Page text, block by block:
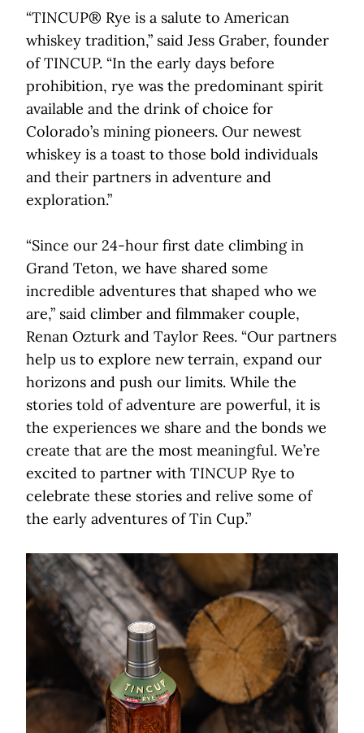
“TINCUP® Rye is a salute to American
whiskey tradition,” said Jess Graber, founder
of TINCUP. “In the early days before
prohibition, rye was the predominant spirit
available and the drink of choice for
Colorado’s mining pioneers. Our newest
whiskey is a toast to those bold individuals
and their partners in adventure and
exploration.”
“Since our 24-hour first date climbing in
Grand Teton, we have shared some
incredible adventures that shaped who we
are,” said climber and filmmaker couple,
Renan Ozturk and Taylor Rees. “Our partners
help us to explore new terrain, expand our
horizons and push our limits. While the
stories told of adventure are powerful, it is
the experiences we share and the bonds we
create that are the most meaningful. We’re
excited to partner with TINCUP Rye to
celebrate these stories and relive some of
the early adventures of Tin Cup.”